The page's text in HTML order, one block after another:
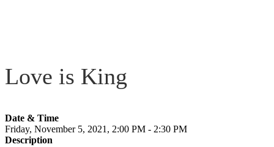
Love is King
Date & Time
Friday, November 5, 2021, 2:00 PM - 2:30 PM
Description